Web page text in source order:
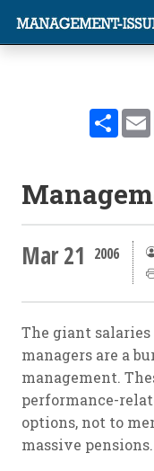
Mar 21 2006
The giant
managers are a
management.
performance-
options, not to
massive pensions.